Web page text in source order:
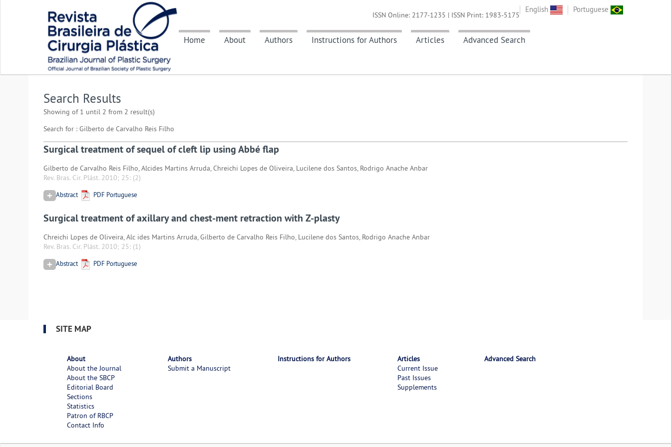
English Portuguese
Home About Authors Instructions for Authors Articles Advanced Search
ISSN Online: 2177-1235 | ISSN Print: 1983-5175
Search Results
Showing of 1 until 2 from 2 result(s)
Search for : Gilberto de Carvalho Reis Filho
Surgical treatment of sequel of cleft lip using Abbé flap
Gilberto de Carvalho Reis Filho, Alcides Martins Arruda, Chreichi Lopes de Oliveira, Lucilene dos Santos, Rodrigo Anache Anbar
Rev. Bras. Cir. Plást. 2010; 25: (2)
Abstract PDF Portuguese
Surgical treatment of axillary and chest-ment retraction with Z-plasty
Chreichi Lopes de Oliveira, Alc ides Martins Arruda, Gilberto de Carvalho Reis Filho, Lucilene dos Santos, Rodrigo Anache Anbar
Rev. Bras. Cir. Plást. 2010; 25: (1)
Abstract PDF Portuguese
SITE MAP
About
About the Journal
About the SBCP
Editorial Board
Sections
Statistics
Patron of RBCP
Contact Info
Authors
Submit a Manuscript
Instructions for Authors
Articles
Current Issue
Past Issues
Supplements
Advanced Search